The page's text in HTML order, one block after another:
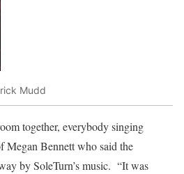
Mudd
together, everybody singing
Megan Bennett who said the
by SoleTurn’s music. “It was